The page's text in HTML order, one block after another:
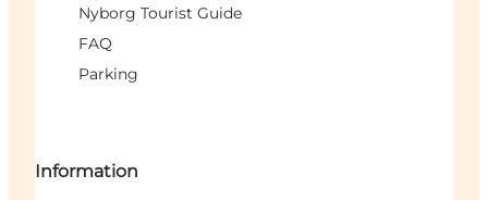
Nyborg Tourist Guide
FAQ
Parking
Information